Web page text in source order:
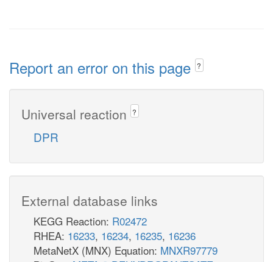
Report an error on this page ?
Universal reaction ?
DPR
External database links
KEGG Reaction: R02472
RHEA: 16233, 16234, 16235, 16236
MetaNetX (MNX) Equation: MNXR97779